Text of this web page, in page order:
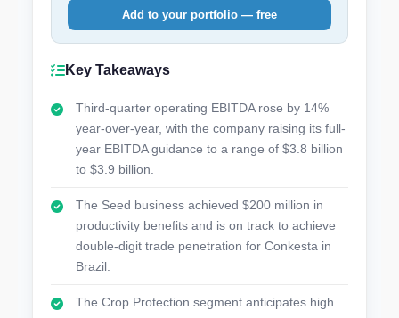
Add to your portfolio — free
Key Takeaways
Third-quarter operating EBITDA rose by 14%
year-over-year, with the company raising its full-
year EBITDA guidance to a range of $3.8 billion
to $3.9 billion.
The Seed business achieved $200 million in
productivity benefits and is on track to achieve
double-digit trade penetration for Conkesta in
Brazil.
The Crop Protection segment anticipates high